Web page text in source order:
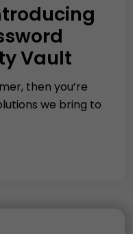
Vault
then you’re
we bring to